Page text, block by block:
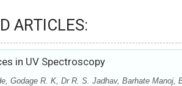
ARTICLES:
in UV Spectroscopy
Godage R. K, Dr R. S. Jadhav, Barhate Manoj,